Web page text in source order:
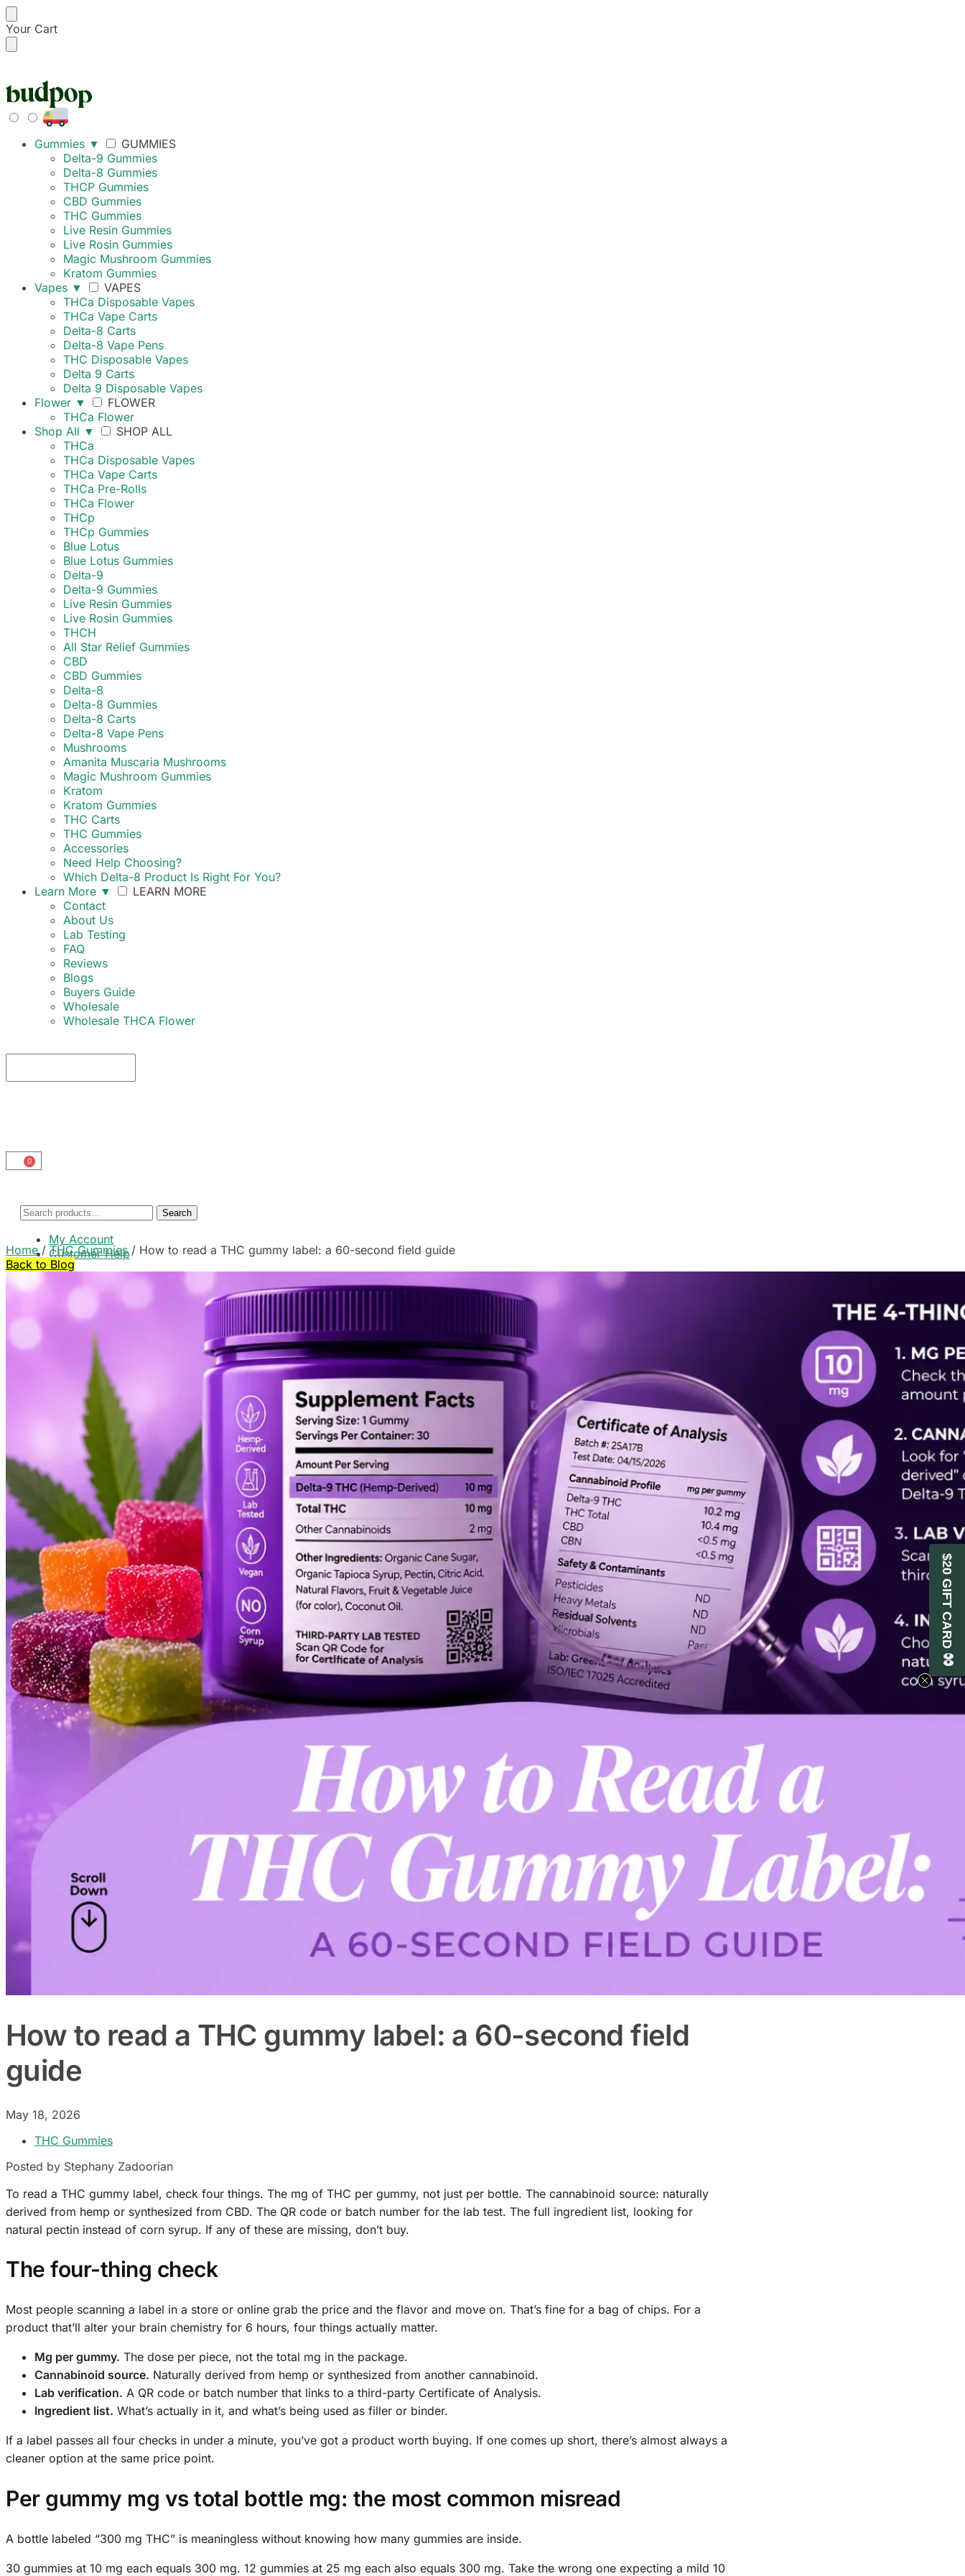
Your Cart
FREE SHIPPING ON ORDERS OVER $99
Gummies ▼
GUMMIES
Delta-9 Gummies
Delta-8 Gummies
THCP Gummies
CBD Gummies
THC Gummies
Live Resin Gummies
Live Rosin Gummies
Magic Mushroom Gummies
Kratom Gummies
Vapes ▼
VAPES
THCa Disposable Vapes
THCa Vape Carts
Delta-8 Carts
Delta-8 Vape Pens
THC Disposable Vapes
Delta 9 Carts
Delta 9 Disposable Vapes
Flower ▼
FLOWER
THCa Flower
Shop All ▼
SHOP ALL
THCa
THCa Disposable Vapes
THCa Vape Carts
THCa Pre-Rolls
THCa Flower
THCp
THCp Gummies
Blue Lotus
Blue Lotus Gummies
Delta-9
Delta-9 Gummies
Live Resin Gummies
Live Rosin Gummies
THCH
All Star Relief Gummies
CBD
CBD Gummies
Delta-8
Delta-8 Gummies
Delta-8 Carts
Delta-8 Vape Pens
Mushrooms
Amanita Muscaria Mushrooms
Magic Mushroom Gummies
Kratom
Kratom Gummies
THC Carts
THC Gummies
Accessories
Need Help Choosing?
Which Delta-8 Product Is Right For You?
Learn More ▼
LEARN MORE
Contact
About Us
Lab Testing
FAQ
Reviews
Blogs
Buyers Guide
Wholesale
Wholesale THCA Flower
0
Search
My Account
Customer Help
Cart
Home/ THC Gummies/ How to read a THC gummy label: a 60-second field guide
Back to Blog
How to read a THC gummy label: a 60-second field
guide
May 18, 2026
THC Gummies
Posted by Stephany Zadoorian
To read a THC gummy label, check four things. The mg of THC per gummy, not just per bottle. The cannabinoid source: naturally
derived from hemp or synthesized from CBD. The QR code or batch number for the lab test. The full ingredient list, looking for
natural pectin instead of corn syrup. If any of these are missing, don’t buy.
The four-thing check
Most people scanning a label in a store or online grab the price and the flavor and move on. That’s fine for a bag of chips. For a
product that’ll alter your brain chemistry for 6 hours, four things actually matter.
Mg per gummy. The dose per piece, not the total mg in the package.
Cannabinoid source. Naturally derived from hemp or synthesized from another cannabinoid.
Lab verification. A QR code or batch number that links to a third-party Certificate of Analysis.
Ingredient list. What’s actually in it, and what’s being used as filler or binder.
If a label passes all four checks in under a minute, you’ve got a product worth buying. If one comes up short, there’s almost always a
cleaner option at the same price point.
Per gummy mg vs total bottle mg: the most common misread
A bottle labeled “300 mg THC” is meaningless without knowing how many gummies are inside.
30 gummies at 10 mg each equals 300 mg. 12 gummies at 25 mg each also equals 300 mg. Take the wrong one expecting a mild 10
$20 GIFT CARD